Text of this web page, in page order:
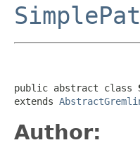
public abstract class
extends
Author: